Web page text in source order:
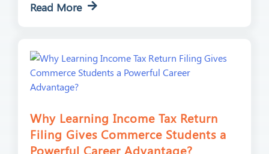
Read More
Why Learning Income Tax Return
Filing Gives Commerce Students a
Powerful Career Advantage?